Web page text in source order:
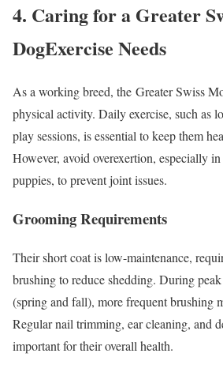
4. Caring for a Greater
DogExercise Needs
As a working breed, the Greater Swiss
physical activity. Daily exercise, such as
play sessions, is essential to keep them
However, avoid overexertion, especially
puppies, to prevent joint issues.
Grooming Requirements
Their short coat is low-maintenance,
brushing to reduce shedding. During peak
(spring and fall), more frequent brushing
Regular nail trimming, ear cleaning, and
important for their overall health.